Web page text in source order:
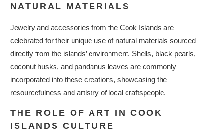
NATURAL MATERIALS
Jewelry and accessories from the Cook Islands are
celebrated for their unique use of natural materials sourced
directly from the islands’ environment. Shells, black pearls,
coconut husks, and pandanus leaves are commonly
incorporated into these creations, showcasing the
resourcefulness and artistry of local craftspeople.
THE ROLE OF ART IN COOK
ISLANDS CULTURE